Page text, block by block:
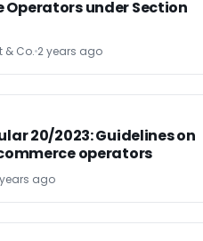
Operators under Section
& Co. 2 years ago
20/2023: Guidelines on
operators
ago